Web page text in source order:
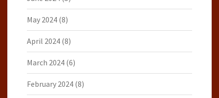
May 2024 (8)
April 2024 (8)
March 2024 (6)
February 2024 (8)